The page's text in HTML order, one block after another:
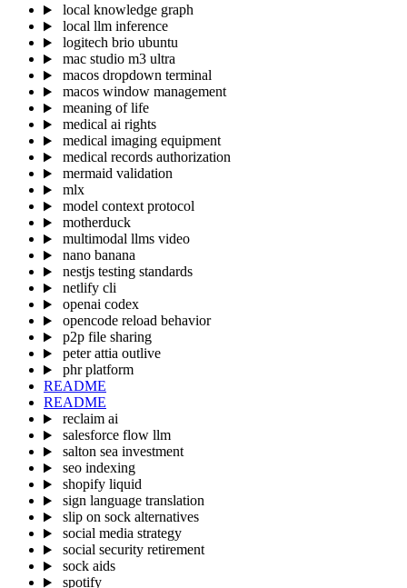
local knowledge graph
local llm inference
logitech brio ubuntu
mac studio m3 ultra
macos dropdown terminal
macos window management
meaning of life
medical ai rights
medical imaging equipment
medical records authorization
mermaid validation
mlx
model context protocol
motherduck
multimodal llms video
nano banana
nestjs testing standards
netlify cli
openai codex
opencode reload behavior
p2p file sharing
peter attia outlive
phr platform
README
README
reclaim ai
salesforce flow llm
salton sea investment
seo indexing
shopify liquid
sign language translation
slip on sock alternatives
social media strategy
social security retirement
sock aids
spotify